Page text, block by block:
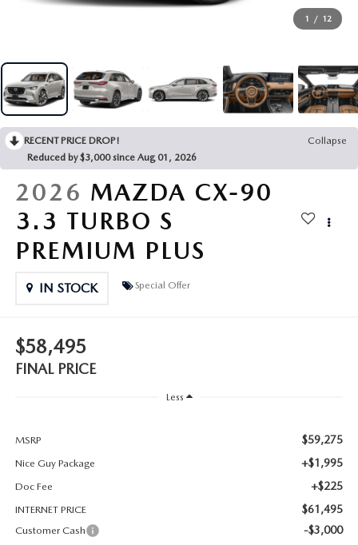
TRADE APPRAISAL
RECALL INFORMATION
SHOP MAZDA DIGITAL SHOWROOM
GET PRE-APPROVED
TRADE APPRAISAL
ABOUT US
MEET OUR STAFF
CAREERS
HOURS & DIRECTIONS
CONTACT US
MAZDA RESOURCES
1 / 12
RECENT PRICE DROP!
Collapse
Reduced by $3,000 since Aug 01, 2026
2026 MAZDA CX-90
3.3 TURBO S
PREMIUM PLUS
IN STOCK Special Offer
$58,495
FINAL PRICE
Less
MSRP $59,275
Nice Guy Package +$1,995
Doc Fee +$225
INTERNET PRICE $61,495
Customer Cash -$3,000